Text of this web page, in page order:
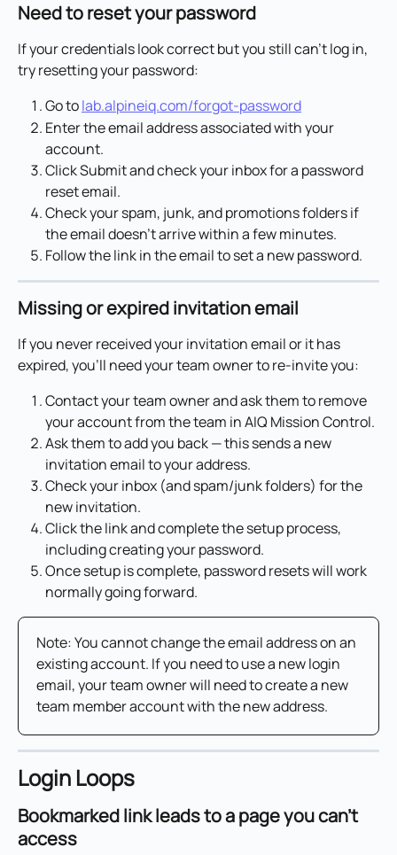
Need to reset your password
If your credentials look correct but you still can't log in,
try resetting your password:
Go to lab.alpineiq.com/forgot-password
Enter the email address associated with your
account.
Click Submit and check your inbox for a password
reset email.
Check your spam, junk, and promotions folders if
the email doesn't arrive within a few minutes.
Follow the link in the email to set a new password.
Missing or expired invitation email
If you never received your invitation email or it has
expired, you'll need your team owner to re-invite you:
Contact your team owner and ask them to remove
your account from the team in AIQ Mission Control.
Ask them to add you back — this sends a new
invitation email to your address.
Check your inbox (and spam/junk folders) for the
new invitation.
Click the link and complete the setup process,
including creating your password.
Once setup is complete, password resets will work
normally going forward.
Note: You cannot change the email address on an
existing account. If you need to use a new login
email, your team owner will need to create a new
team member account with the new address.
Login Loops
Bookmarked link leads to a page you can't
access